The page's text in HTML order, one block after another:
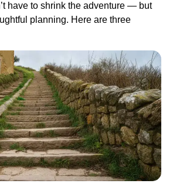
have to shrink the adventure — but
planning. Here are three